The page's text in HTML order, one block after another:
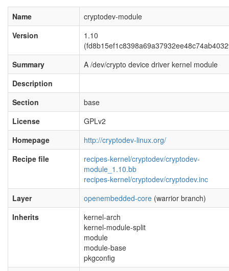
Name
cryptodev-module
Version
1.10
Summary
A /dev/crypto device driver kernel module
Description
Section
base
License
GPLv2
Homepage
http://cryptodev-linux.org/
Recipe file
recipes-kernel/cryptodev/cryptodev-
module_1.10.bb
recipes-kernel/cryptodev/cryptodev.inc
Layer
openembedded-core (warrior branch)
Inherits
kernel-arch
kernel-module-split
module
module-base
pkgconfig